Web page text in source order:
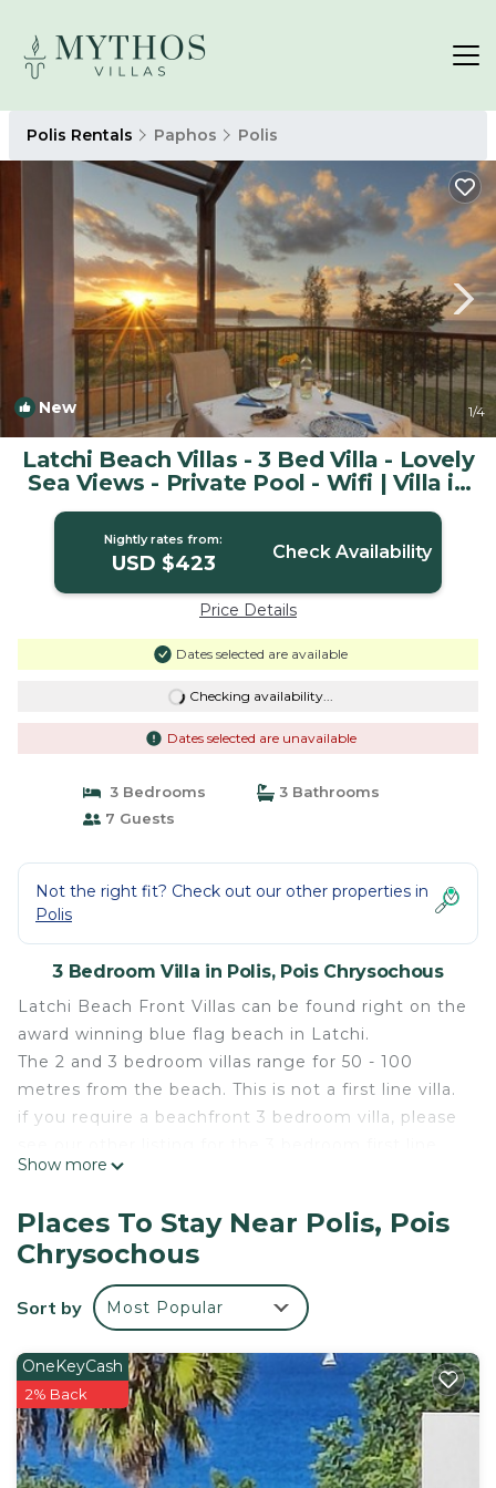
Polis Rentals Paphos Polis
New 1/4
Latchi Beach Villas - 3 Bed Villa - Lovely
Sea Views - Private Pool - Wifi | Villa in
Pois Chrysochous
Nightly rates from:
USD $423 Check Availability
Price Details
Dates selected are available
Checking availability...
Dates selected are unavailable
3 Bedrooms
3 Bathrooms
7 Guests
Not the right fit? Check out our other properties in
Polis
3 Bedroom Villa in Polis, Pois Chrysochous
Latchi Beach Front Villas can be found right on the
award winning blue flag beach in Latchi.
The 2 and 3 bedroom villas range for 50 - 100
metres from the beach. This is not a first line villa.
if you require a beachfront 3 bedroom villa, please
beach front villa.
the exact same orientation and the furnishings are
identical. The only difference between the 2 and 3
bedroom villas is that the 2 bedroom villas have a
larger balcony instead of the 3rd bedroom.
magnificent uninterrupted sea views. Each villa at
Latchi Beach Front Villas has their own private
swimming pool and are adjacent to the Latchi
Public Beach which has been awarded the
Environmental Blue Flag. Crystal clear blue waters
Show more
Places To Stay Near Polis, Pois
Chrysochous
Sort by Most Popular
OneKeyCash
2% Back